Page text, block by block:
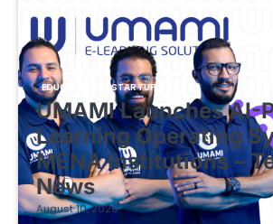
EDUCATIONAL STARTUPS
UMAMI Launches AI-
Learning Operating
MENA Institutions –
News
August 10, 2026